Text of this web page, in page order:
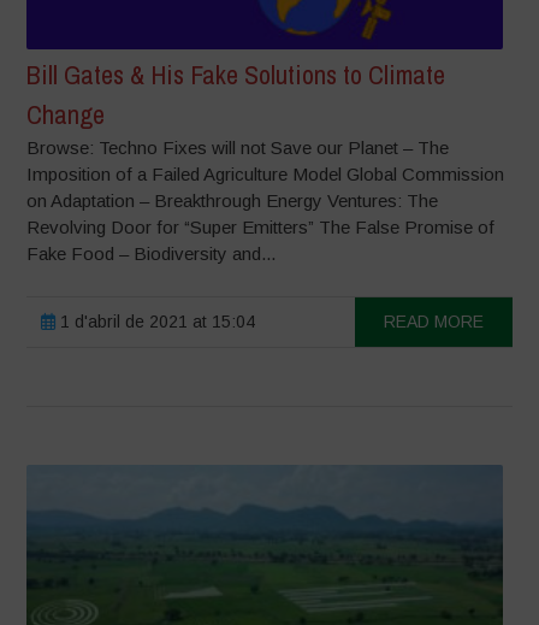
Bill Gates & His Fake Solutions to Climate
Change
Browse: Techno Fixes will not Save our Planet – The
Imposition of a Failed Agriculture Model Global Commission
on Adaptation – Breakthrough Energy Ventures: The
Revolving Door for “Super Emitters” The False Promise of
Fake Food – Biodiversity and...
1 d'abril de 2021 at 15:04 READ MORE